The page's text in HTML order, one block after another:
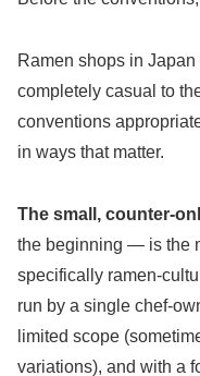
Ramen shops in
completely casual to
conventions
in ways that matter.
The small, counter-
the beginning — is the
specifically ramen-
run by a single chef-
limited scope
variations), and with a